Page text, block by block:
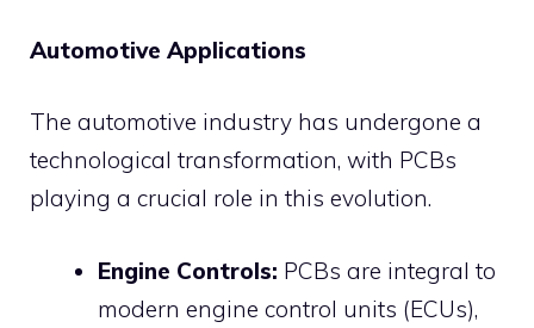
Automotive Applications
The automotive industry has undergone a
technological transformation, with PCBs
playing a crucial role in this evolution.
Engine Controls: PCBs are integral to
modern engine control units (ECUs),